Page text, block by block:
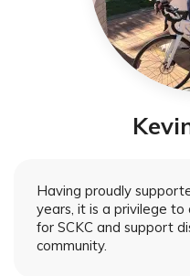
Having proudly
years, it is a privilege to
for SCKC and support
community.